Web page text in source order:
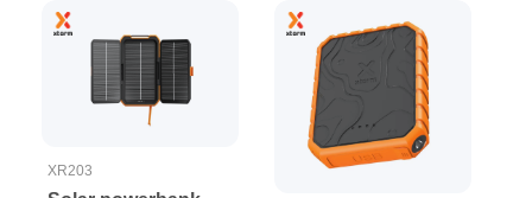
XR203